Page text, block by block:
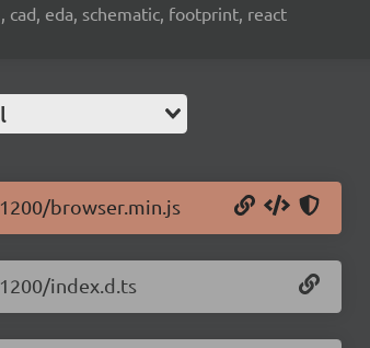
eda, schematic, footprint, react
browser.min.js
index.d.ts